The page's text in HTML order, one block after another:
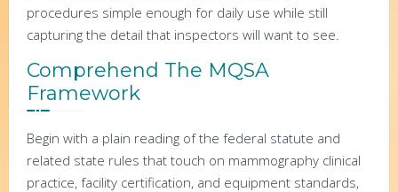
procedures simple enough for daily use while still
capturing the detail that inspectors will want to see.
Comprehend The MQSA
Framework
Begin with a plain reading of the federal statute and
related state rules that touch on mammography clinical
practice, facility certification, and equipment standards,